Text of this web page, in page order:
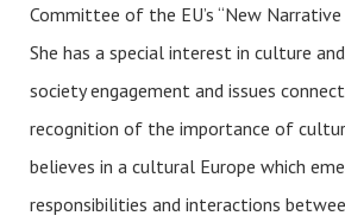
Committee of the EU’s “New
She has a special interest in culture
society engagement and issues
recognition of the importance of
believes in a cultural Europe which
responsibilities and interactions